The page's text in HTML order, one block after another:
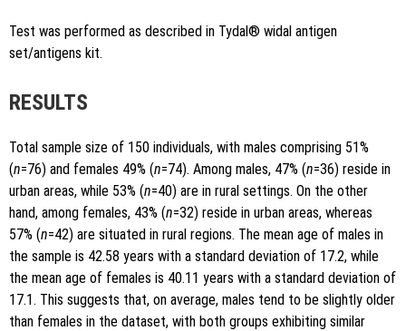
Test was performed as described in Tydal® widal antigen
set/antigens kit.
RESULTS
Total sample size of 150 individuals, with males comprising 51%
(n=76) and females 49% (n=74). Among males, 47% (n=36) reside in
urban areas, while 53% (n=40) are in rural settings. On the other
hand, among females, 43% (n=32) reside in urban areas, whereas
57% (n=42) are situated in rural regions. The mean age of males in
the sample is 42.58 years with a standard deviation of 17.2, while
the mean age of females is 40.11 years with a standard deviation of
17.1. This suggests that, on average, males tend to be slightly older
than females in the dataset, with both groups exhibiting similar